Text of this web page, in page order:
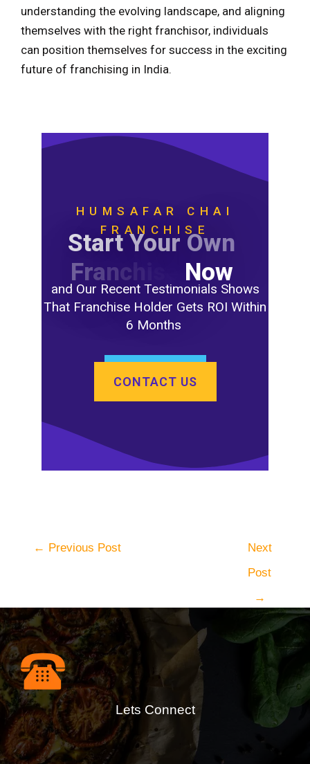
understanding the evolving landscape, and aligning
themselves with the right franchisor, individuals
can position themselves for success in the exciting
future of franchising in India.
HUMSAFAR CHAI
FRANCHISE
Start Your Own
Franc Now
and Our Recent Testimonials Shows
That Franchise Holder Gets ROI Within
6 Months
CONTACT US
← Previous Post
Next
Post
→
Lets Connect